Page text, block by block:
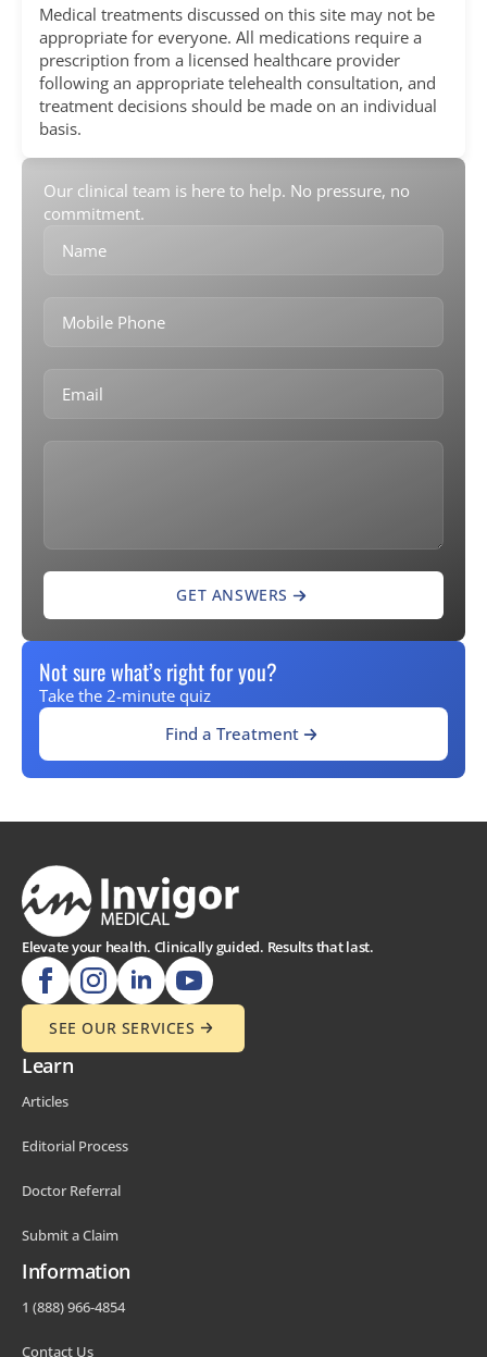
Medical treatments discussed on this site may not be
appropriate for everyone. All medications require a
prescription from a licensed healthcare provider
following an appropriate telehealth consultation, and
treatment decisions should be made on an individual
basis.
Our clinical team is here to help. No pressure, no
commitment.
GET ANSWERS
Not sure what’s right for you?
Take the 2-minute quiz
Find a Treatment
Elevate your health. Clinically guided. Results that last.
SEE OUR SERVICES
Learn
Articles
Editorial Process
Doctor Referral
Submit a Claim
Information
1 (888) 966-4854
Contact Us